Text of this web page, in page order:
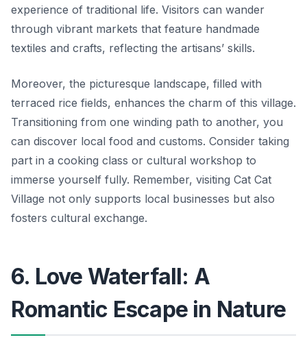
experience of traditional life. Visitors can wander
through vibrant markets that feature handmade
textiles and crafts, reflecting the artisans’ skills.
Moreover, the picturesque landscape, filled with
terraced rice fields, enhances the charm of this village.
Transitioning from one winding path to another, you
can discover local food and customs. Consider taking
part in a cooking class or cultural workshop to
immerse yourself fully. Remember, visiting Cat Cat
Village not only supports local businesses but also
fosters cultural exchange.
6. Love Waterfall: A
Romantic Escape in Nature